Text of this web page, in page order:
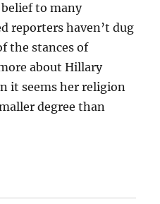
to many
reporters haven’t dug
the stances of
about Hillary
it seems her religion
degree than